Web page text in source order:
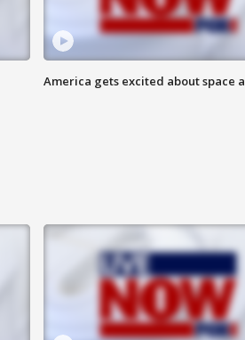
America gets excited about space